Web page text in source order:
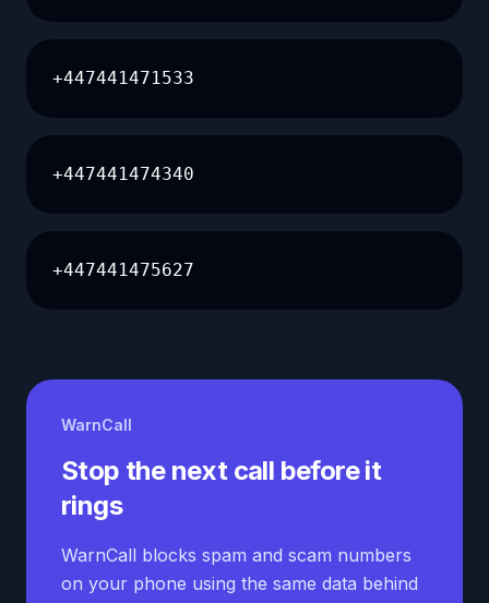
+447441471533
+447441474340
+447441475627
WarnCall
Stop the next call before it
rings
WarnCall blocks spam and scam numbers
on your phone using the same data behind